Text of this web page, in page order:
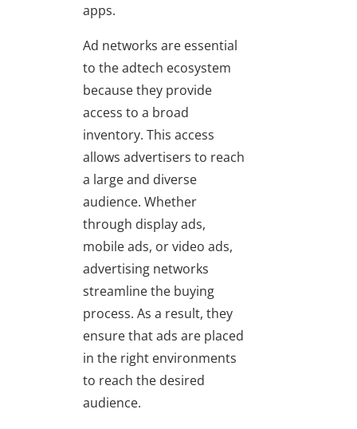
apps.
Ad networks are essential
to the adtech ecosystem
because they provide
access to a broad
inventory. This access
allows advertisers to reach
a large and diverse
audience. Whether
through display ads,
mobile ads, or video ads,
advertising networks
streamline the buying
process. As a result, they
ensure that ads are placed
in the right environments
to reach the desired
audience.